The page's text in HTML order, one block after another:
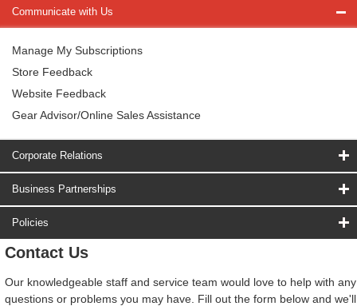
Communicate with Us
Manage My Subscriptions
Store Feedback
Website Feedback
Gear Advisor/Online Sales Assistance
Corporate Relations
Business Partnerships
Policies
Contact Us
Our knowledgeable staff and service team would love to help with any
questions or problems you may have. Fill out the form below and we'll